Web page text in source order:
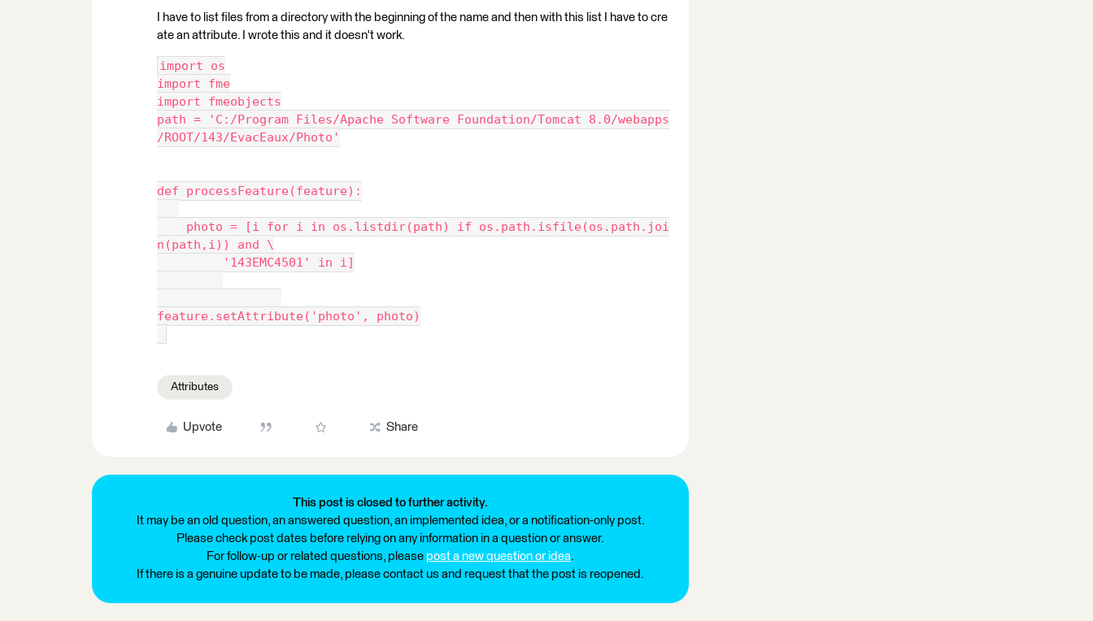
I have to list files from a directory with the beginning of the name and then with this list I have to cre
ate an attribute. I wrote this and it doesn't work.
import os
import fme
import fmeobjects
path = 'C:/Program Files/Apache Software Foundation/Tomcat 8.0/webapps
/ROOT/143/EvacEaux/Photo'
def processFeature(feature):
photo = [i for i in os.listdir(path) if os.path.isfile(os.path.joi
n(path,i)) and \
'143EMC4501' in i]
feature.setAttribute('photo', photo)
Attributes
Upvote Share
This post is closed to further activity.
It may be an old question, an answered question, an implemented idea, or a notification-only post.
Please check post dates before relying on any information in a question or answer.
For follow-up or related questions, please post a new question or idea.
If there is a genuine update to be made, please contact us and request that the post is reopened.